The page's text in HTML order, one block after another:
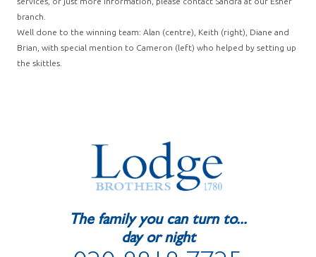
branch.
Well done to the winning team: Alan (centre), Keith (right), Diane and
Brian, with special mention to Cameron (left) who helped by setting up
the skittles.
The family you can turn to...
day or night